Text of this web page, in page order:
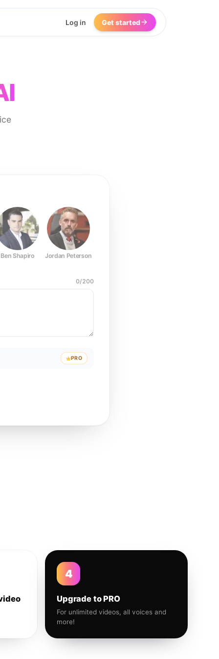
Log in Get started
Ben Shapiro Jordan Peterson
0/200
PRO
4
Upgrade to PRO
For unlimited videos, all voices and
more!